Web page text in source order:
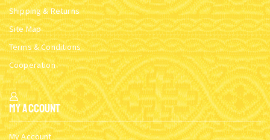
Shipping & Returns
Site Map
Terms & Conditions
Cooperation
My Account
My Account